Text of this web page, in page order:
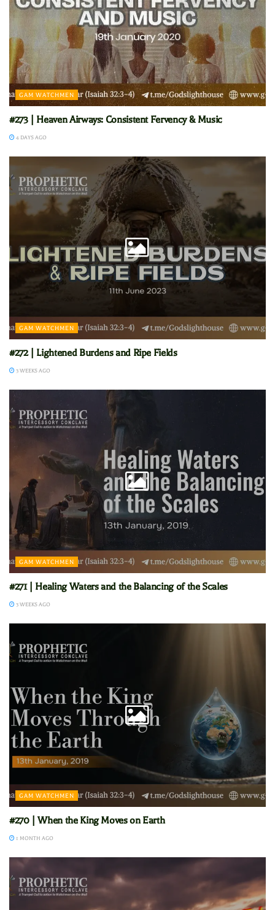
GAM WATCHMEN
#273 | Heaven Airways: Consistent Fervency & Music
4 DAYS AGO
GAM WATCHMEN
#272 | Lightened Burdens and Ripe Fields
3 WEEKS AGO
GAM WATCHMEN
#271 | Healing Waters and the Balancing of the Scales
3 WEEKS AGO
GAM WATCHMEN
#270 | When the King Moves on Earth
1 MONTH AGO